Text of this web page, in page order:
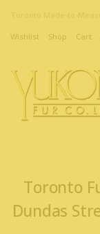
Wishlist Shop Cart
Toronto
Dundas